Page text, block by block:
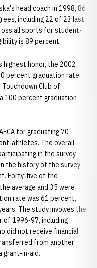
head coach in 1998, 86
including 22 of 23 last
all sports for student-
is 89 percent.
honor, the 2002
percent graduation rate.
Club of
100 percent graduation
for graduating 70
athletes. The overall
in the survey
the history of the survey
Forty-five of the
average and 35 were
rate was 61 percent,
The study involves the
of 1996-97, including
did not receive financial
from another
grant-in-aid.